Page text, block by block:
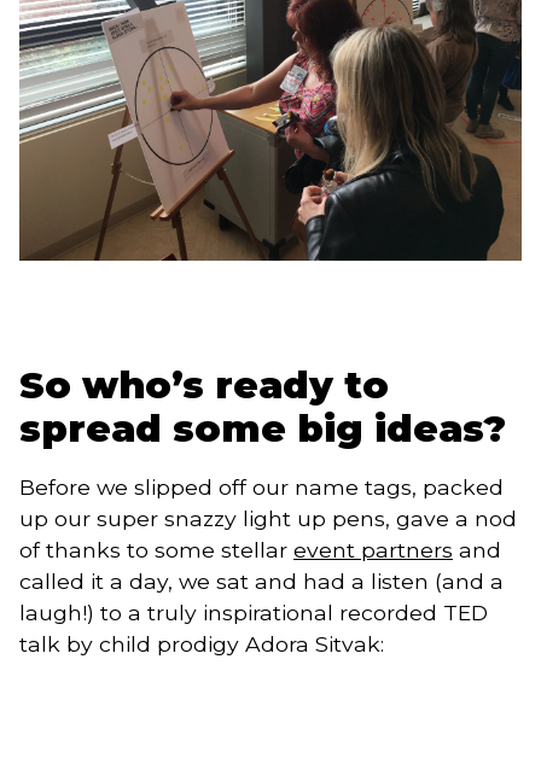
So who’s ready to
spread some big ideas?
Before we slipped off our name tags, packed
up our super snazzy light up pens, gave a nod
of thanks to some stellar event partners and
called it a day, we sat and had a listen (and a
laugh!) to a truly inspirational recorded TED
talk by child prodigy Adora Sitvak: